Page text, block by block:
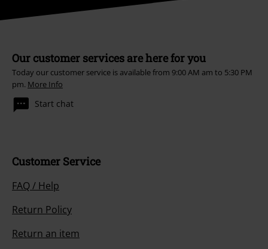
Our customer services are here for you
Today our customer service is available from 9:00 AM am to 5:30 PM
pm. More Info
Start chat
Customer Service
FAQ / Help
Return Policy
Return an item